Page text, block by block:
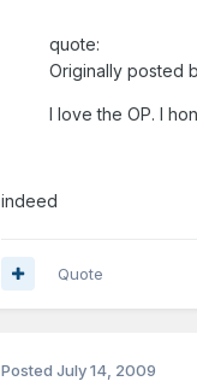
quote:
Originally posted
I love the OP. I
indeed
Quote
Posted July 14, 2009